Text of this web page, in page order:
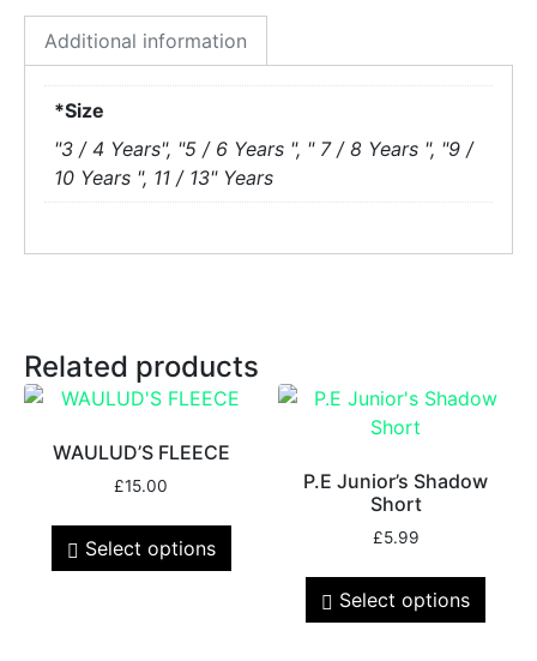
Additional information
*Size
"3 / 4 Years", "5 / 6 Years ", " 7 / 8 Years ", "9 /
10 Years ", 11 / 13" Years
Related products
WAULUD’S FLEECE
£15.00
Select options
P.E Junior’s Shadow
Short
£5.99
Select options